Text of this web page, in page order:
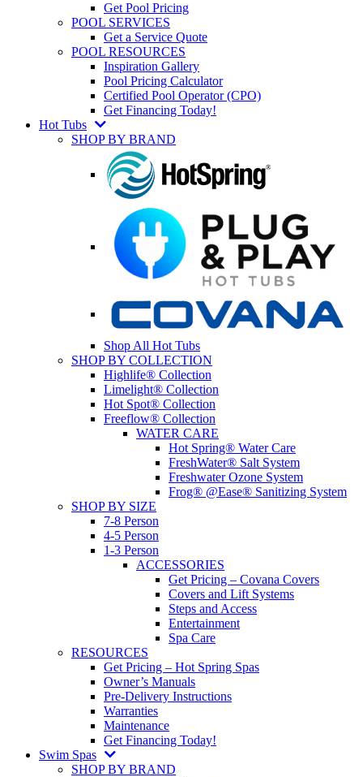
Get Pool Pricing
POOL SERVICES
Get a Service Quote
POOL RESOURCES
Inspiration Gallery
Pool Pricing Calculator
Certified Pool Operator (CPO)
Get Financing Today!
Hot Tubs
SHOP BY BRAND
Shop All Hot Tubs
SHOP BY COLLECTION
Highlife® Collection
Limelight® Collection
Hot Spot® Collection
Freeflow® Collection
WATER CARE
Hot Spring® Water Care
FreshWater® Salt System
Freshwater Ozone System
Frog® @Ease® Sanitizing System
SHOP BY SIZE
7-8 Person
4-5 Person
1-3 Person
ACCESSORIES
Get Pricing – Covana Covers
Covers and Lift Systems
Steps and Access
Entertainment
Spa Care
RESOURCES
Get Pricing – Hot Spring Spas
Owner’s Manuals
Pre-Delivery Instructions
Warranties
Maintenance
Get Financing Today!
Swim Spas
SHOP BY BRAND